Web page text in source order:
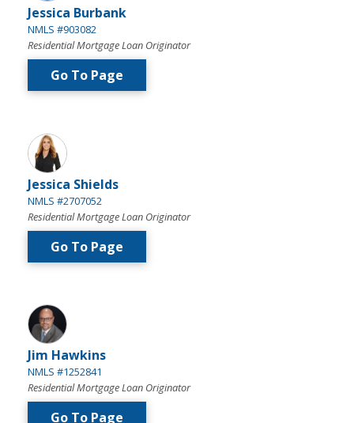
Jessica Burbank
NMLS #903082
Residential Mortgage Loan Originator
Go To Page
Jessica Shields
NMLS #2707052
Residential Mortgage Loan Originator
Go To Page
Jim Hawkins
NMLS #1252841
Residential Mortgage Loan Originator
Go To Page